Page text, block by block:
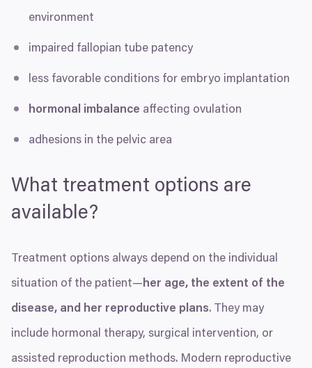
environment
impaired fallopian tube patency
less favorable conditions for embryo implantation
hormonal imbalance affecting ovulation
adhesions in the pelvic area
What treatment options are
available?
Treatment options always depend on the individual
situation of the patient—her age, the extent of the
disease, and her reproductive plans. They may
include hormonal therapy, surgical intervention, or
assisted reproduction methods. Modern reproductive